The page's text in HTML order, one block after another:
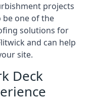
projects
be one of the
solutions for
and can help
site.
Deck